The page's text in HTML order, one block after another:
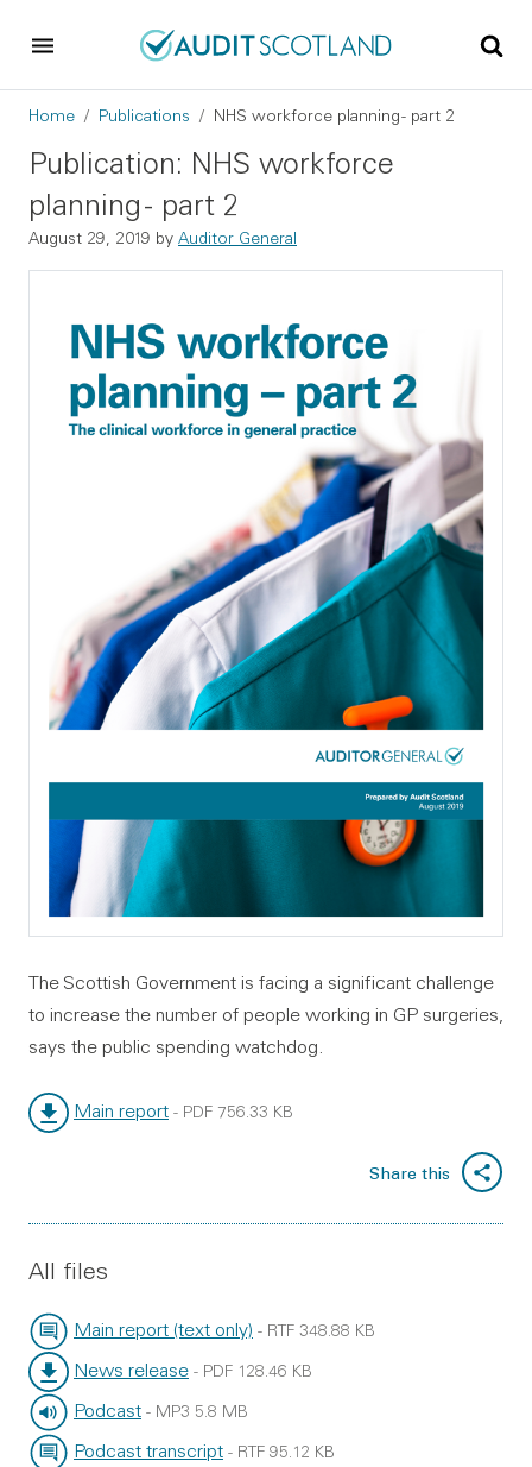
Breadcrumb
Home Publications NHS workforce planning - part 2
Publication: NHS workforce
planning - part 2
August 29, 2019 by Auditor General
The Scottish Government is facing a significant challenge
to increase the number of people working in GP surgeries,
says the public spending watchdog.
Main report - PDF 756.33 KB
Share this
All files
Main report (text only)
File type:
- RTF
File size:
348.88 KB
News release
File type:
- PDF
File size:
128.46 KB
Podcast
File type:
- MP3
File size:
5.8 MB
Podcast transcript - RTF 95.12 KB